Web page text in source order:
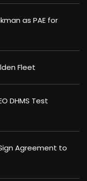
as PAE for
Fleet
DHMS Test
Agreement to